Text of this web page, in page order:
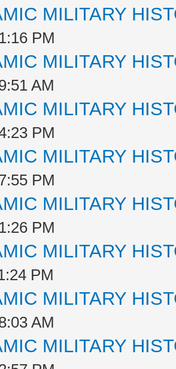
MILITARY
PM
MILITARY
AM
MILITARY
PM
MILITARY
PM
MILITARY
PM
MILITARY
PM
MILITARY
AM
MILITARY